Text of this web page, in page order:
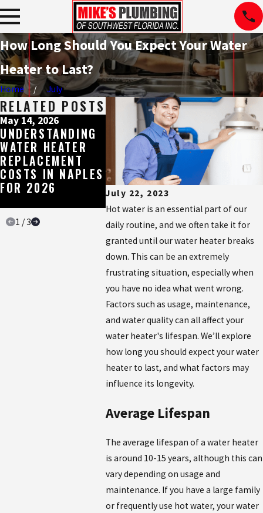
How Long Should You Expect Your Water
Heater to Last?
Home July
July 22, 2023
Hot water is an essential part of our
daily routine, and we often take it for
granted until our water heater breaks
down. This can be an extremely
frustrating situation, especially when
you have no idea what went wrong.
Factors such as usage, maintenance,
and water quality can all affect your
water heater's lifespan. We’ll explore
how long you should expect your water
heater to last, and what factors may
influence its longevity.
Average Lifespan
The average lifespan of a water heater
is around 10-15 years, although this can
vary depending on usage and
maintenance. If you have a large family
or frequently use hot water, your water
RELATED POSTS
May 14, 2026
UNDERSTANDING
WATER HEATER
REPLACEMENT
COSTS IN NAPLES
FOR 2026
May 11, 2026
BROWN, RED, OR
SMELLY HOT
WATER IN
NAPLES? HERE'S
WHAT IT'S
TELLING YOU
May 4,
THE
WATER
BUILT
WATER
1 /3